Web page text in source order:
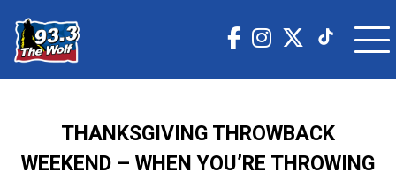
THANKSGIVING THROWBACK
WEEKEND – WHEN YOU’RE THROWING